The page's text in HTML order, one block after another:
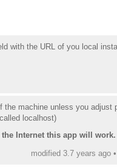
with the URL of you local
the machine unless you
localhost)
Internet this app will work.
modified 3.7 years ago